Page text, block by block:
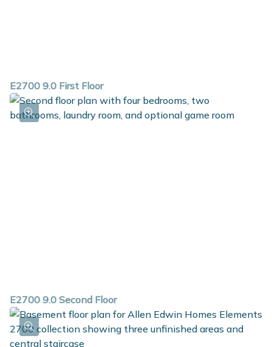
E2700 9.0 First Floor
E2700 9.0 Second Floor